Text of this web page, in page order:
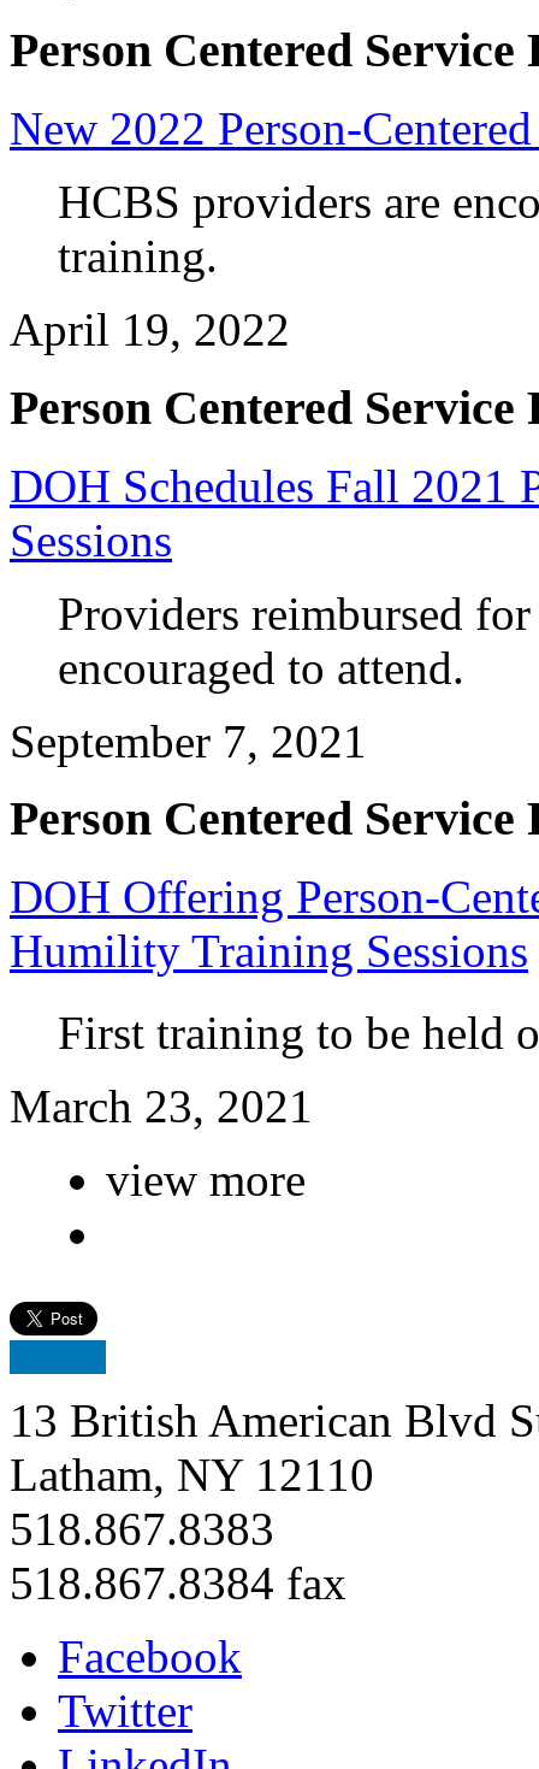
Person Centered Service
New 2022 Person-
HCBS providers are
training.
April 19, 2022
Person Centered Service
DOH Schedules Fall 2021
Sessions
Providers reimbursed
encouraged to attend.
September 7, 2021
Person Centered Service
DOH Offering Person-
Humility Training Sessions
First training to be held
March 23, 2021
view more
13 British American Blvd
Latham, NY 12110
518.867.8383
518.867.8384 fax
Facebook
Twitter